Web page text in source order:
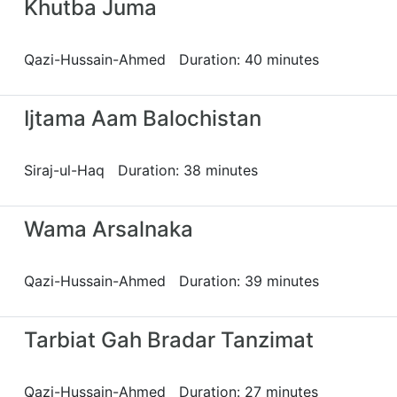
Khutba Juma
Qazi-Hussain-Ahmed Duration: 40 minutes
Ijtama Aam Balochistan
Siraj-ul-Haq Duration: 38 minutes
Wama Arsalnaka
Qazi-Hussain-Ahmed Duration: 39 minutes
Tarbiat Gah Bradar Tanzimat
Qazi-Hussain-Ahmed Duration: 27 minutes